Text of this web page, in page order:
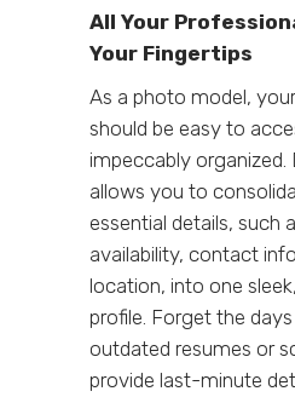
All Your
Your Fingertips
As a photo model,
should be easy to
impeccably organized.
allows you to
essential details, such
availability, contact
location, into one
profile. Forget the
outdated resumes or
provide last-minute